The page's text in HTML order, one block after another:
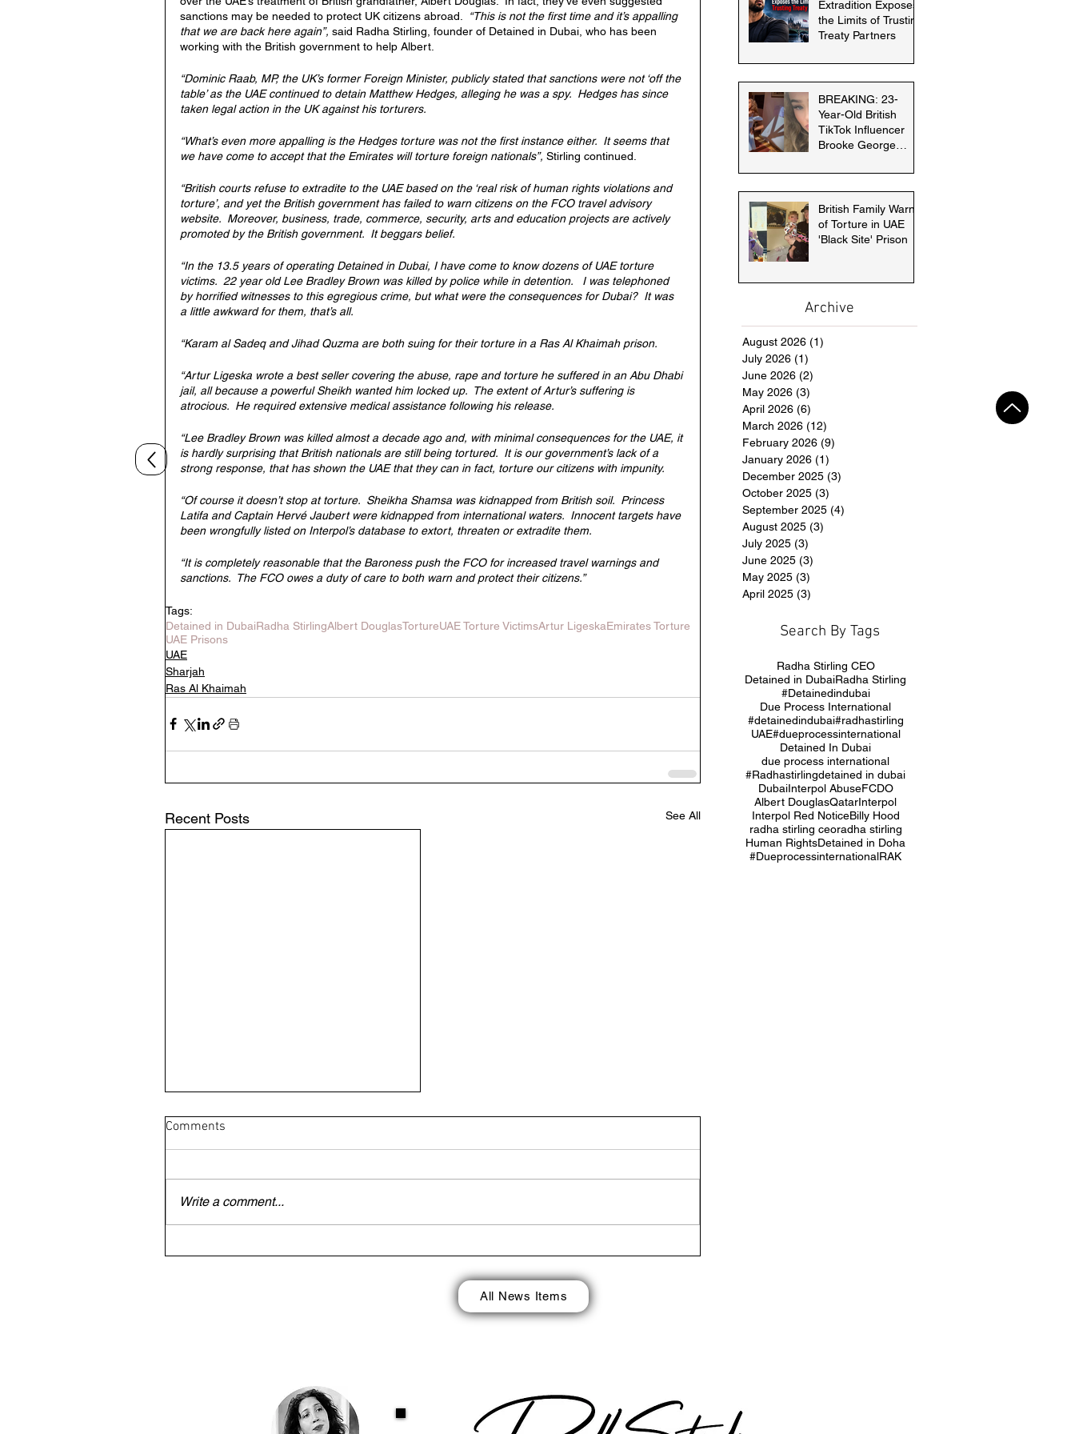
sanctions may be needed to protect UK citizens abroad.
“This is not the first time and it’s appalling
that we are back here again”, said Radha Stirling, founder of Detained in Dubai, who has been
working with the British government to help Albert.
“Dominic Raab, MP, the UK’s former Foreign Minister, publicly stated that sanctions were not ‘off the
table’ as the UAE continued to detain Matthew Hedges, alleging he was a spy.  Hedges has since
taken legal action in the UK against his torturers.
“What’s even more appalling is the Hedges torture was not the first instance either.  It seems that
we have come to accept that the Emirates will torture foreign nationals”, Stirling continued.
“British courts refuse to extradite to the UAE based on the ‘real risk of human rights violations and
torture’, and yet the British government has failed to warn citizens on the FCO travel advisory
website.  Moreover, business, trade, commerce, security, arts and education projects are actively
promoted by the British government.  It beggars belief.
“In the 13.5 years of operating Detained in Dubai, I have come to know dozens of UAE torture
victims.  22 year old Lee Bradley Brown was killed by police while in detention.   I was telephoned
by horrified witnesses to this egregious crime, but what were the consequences for Dubai?  It was
a little awkward for them, that’s all.
“Karam al Sadeq and Jihad Quzma are both suing for their torture in a Ras Al Khaimah prison.
“Artur Ligeska wrote a best seller covering the abuse, rape and torture he suffered in an Abu Dhabi
jail, all because a powerful Sheikh wanted him locked up.  The extent of Artur’s suffering is
atrocious.  He required extensive medical assistance following his release.
“Lee Bradley Brown was killed almost a decade ago and, with minimal consequences for the UAE, it
is hardly surprising that British nationals are still being tortured.  It is our government’s lack of a
strong response, that has shown the UAE that they can in fact, torture our citizens with impunity.
“Of course it doesn’t stop at torture.  Sheikha Shamsa was kidnapped from British soil.  Princess
Latifa and Captain Hervé Jaubert were kidnapped from international waters.  Innocent targets have
been wrongfully listed on Interpol’s database to extort, threaten or extradite them.
“It is completely reasonable that the Baroness push the FCO for increased travel warnings and
sanctions.  The FCO owes a duty of care to both warn and protect their citizens.”
Tags:
Detained in DubaiRadha StirlingAlbert DouglasTortureUAE Torture VictimsArtur LigeskaEmirates Torture
UAE Prisons
UAE
Sharjah
Ras Al Khaimah
Recent Posts See All
British/Irish veteran trapped in
Comments
Write a comment...
Extradition Exposes
the Limits of Trusting
Treaty Partners
BREAKING: 23-
Year-Old British
TikTok Influencer
Brooke George
in Dubai
British Family Warns
of Torture in UAE
'Black Site' Prison
Archive
August 2026 (1)
July 2026 (1)
June 2026 (2)
May 2026 (3)
April 2026 (6)
March 2026 (12)
February 2026 (9)
January 2026 (1)
December 2025 (3)
October 2025 (3)
September 2025 (4)
August 2025 (3)
July 2025 (3)
June 2025 (3)
May 2025 (3)
April 2025 (3)
Search By Tags
Radha Stirling CEO
Detained in DubaiRadha Stirling
#Detainedindubai
Due Process International
#detainedindubai#radhastirling
UAE#dueprocessinternational
Detained In Dubai
due process international
#Radhastirlingdetained in dubai
DubaiInterpol AbuseFCDO
Albert DouglasQatarInterpol
Interpol Red NoticeBilly Hood
radha stirling ceoradha stirling
Human RightsDetained in Doha
#DueprocessinternationalRAK
All News Items